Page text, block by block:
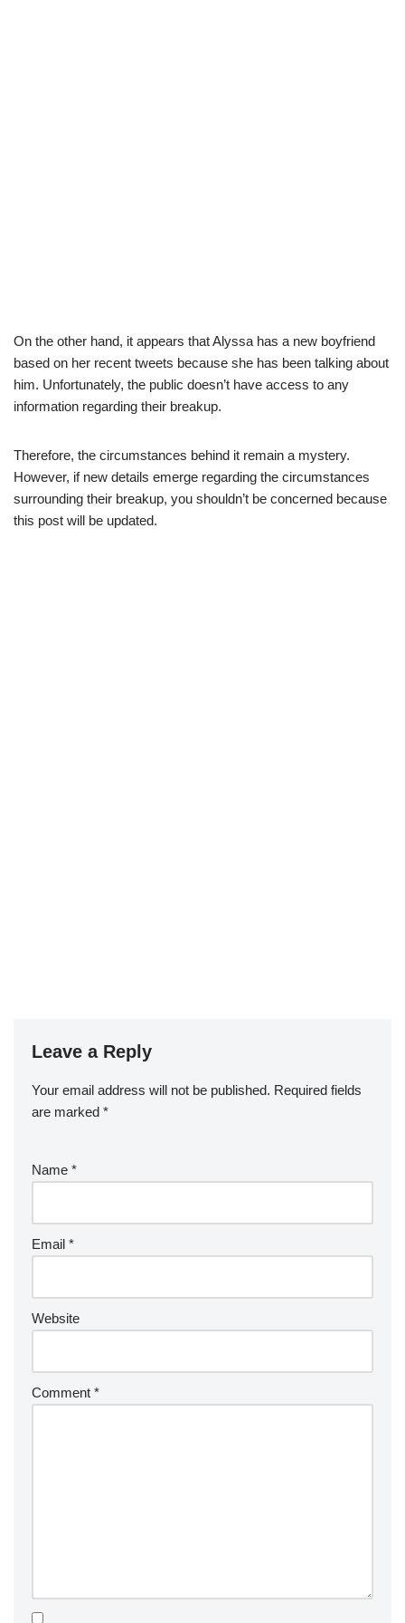
On the other hand, it appears that Alyssa has a new boyfriend
based on her recent tweets because she has been talking about
him. Unfortunately, the public doesn’t have access to any
information regarding their breakup.
Therefore, the circumstances behind it remain a mystery.
However, if new details emerge regarding the circumstances
surrounding their breakup, you shouldn’t be concerned because
this post will be updated.
Leave a Reply
Your email address will not be published. Required fields
are marked *
Name *
Email *
Website
Comment *